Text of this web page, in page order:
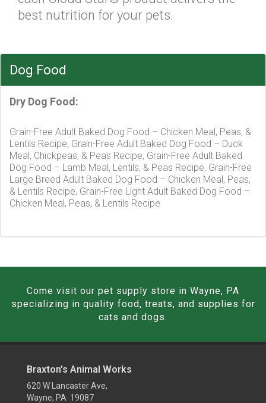
best nutrition for your pets.
Dog Food
Dry Dog Food:
Grain-Free Adult Baked Dog Food – Chicken Meal, Peas, &
Lentils Recipe, Grain-Free Adult Baked Dog Food – Duck
Meal, Chickpeas, & Peas Recipe, Grain-Free Adult Baked
Dog Food – Lamb Meal, Lentils, & Peas Recipe, Grain-Free
Large Breed Adult Baked Dog Food – Chicken Meal, Peas,
& Lentils Recipe, Grain-Free Light Adult Baked Dog Food –
Chicken Meal, Peas, & Lentils Recipe
Come visit our pet supply store in Wayne, PA
specializing in quality food, treats, and supplies for
cats and dogs.
Braxton's Animal Works
620 W Lancaster Ave,
Wayne, PA 19087